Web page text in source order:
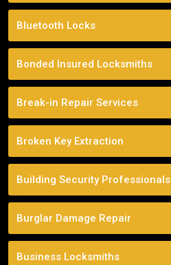
Bluetooth Locks
Bonded Insured Locksmiths
Break-in Repair Services
Broken Key Extraction
Building Security Professionals
Burglar Damage Repair
Business Locksmiths